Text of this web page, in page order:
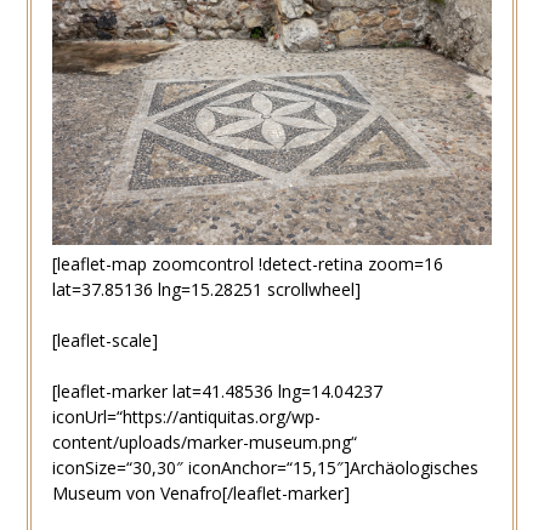
[leaflet-map zoomcontrol !detect-retina zoom=16
lat=37.85136 lng=15.28251 scrollwheel]
[leaflet-scale]
[leaflet-marker lat=41.48536 lng=14.04237
iconUrl=“https://antiquitas.org/wp-
content/uploads/marker-museum.png“
iconSize=“30,30″ iconAnchor=“15,15″]Archäologisches
Museum von Venafro[/leaflet-marker]